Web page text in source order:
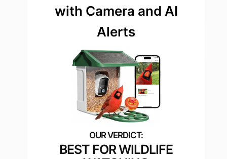
with Camera and AI
Alerts
BEST FOR WILDLIFE